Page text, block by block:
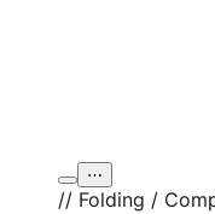
⋯
// Folding /